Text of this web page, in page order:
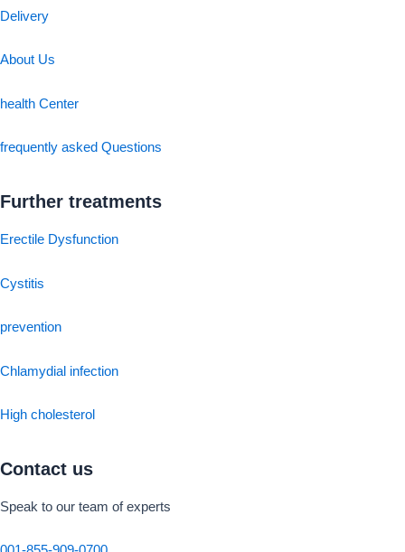
Delivery
About Us
health Center
frequently asked Questions
Further treatments
Erectile Dysfunction
Cystitis
prevention
Chlamydial infection
High cholesterol
Contact us
Speak to our team of experts